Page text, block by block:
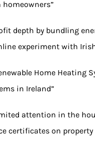
depth by bundling
experiment with
Home Heating
in Ireland”
attention in the
certificates on